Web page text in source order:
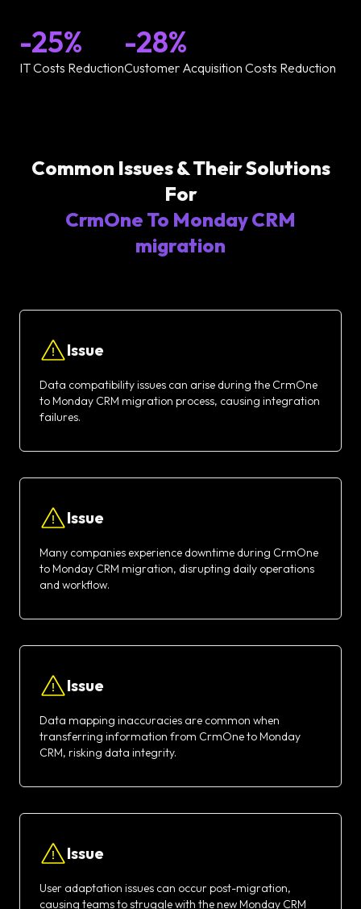
-25%
IT Costs Reduction
-28%
Customer Acquisition Costs Reduction
Common Issues & Their Solutions
For
CrmOne To Monday CRM
migration
Issue
Data compatibility issues can arise during the CrmOne
to Monday CRM migration process, causing integration
failures.
Issue
Many companies experience downtime during CrmOne
to Monday CRM migration, disrupting daily operations
and workflow.
Issue
Data mapping inaccuracies are common when
transferring information from CrmOne to Monday
CRM, risking data integrity.
Issue
User adaptation issues can occur post-migration,
causing teams to struggle with the new Monday CRM